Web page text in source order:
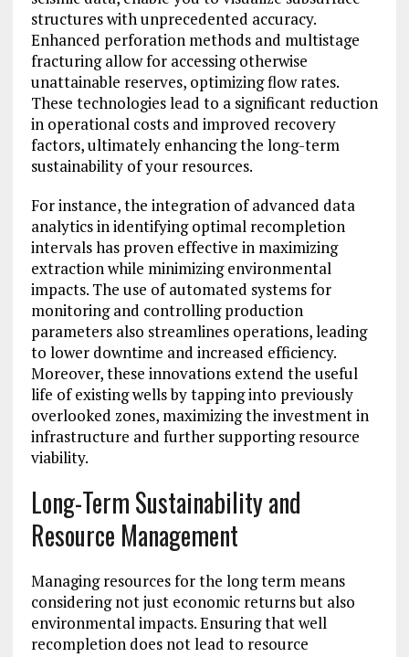
structures with unprecedented accuracy.
Enhanced perforation methods and multistage
fracturing allow for accessing otherwise
unattainable reserves, optimizing flow rates.
These technologies lead to a significant reduction
in operational costs and improved recovery
factors, ultimately enhancing the long-term
sustainability of your resources.
For instance, the integration of advanced data
analytics in identifying optimal recompletion
intervals has proven effective in maximizing
extraction while minimizing environmental
impacts. The use of automated systems for
monitoring and controlling production
parameters also streamlines operations, leading
to lower downtime and increased efficiency.
Moreover, these innovations extend the useful
life of existing wells by tapping into previously
overlooked zones, maximizing the investment in
infrastructure and further supporting resource
viability.
Long-Term Sustainability and
Resource Management
Managing resources for the long term means
considering not just economic returns but also
environmental impacts. Ensuring that well
recompletion does not lead to resource